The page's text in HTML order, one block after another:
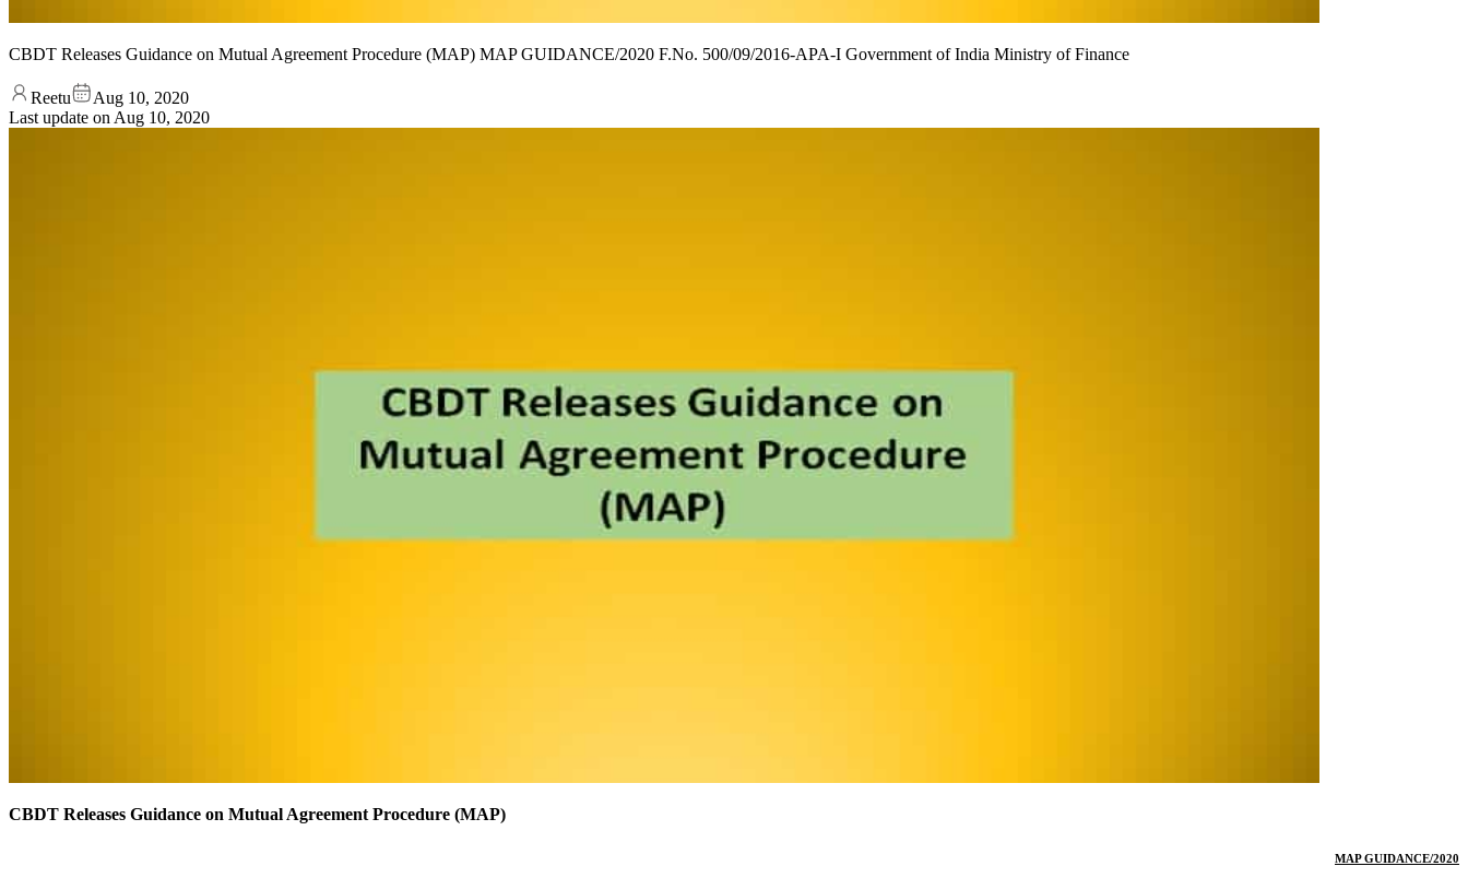
CBDT Releases Guidance on Mutual Agreement Procedure (MAP) MAP GUIDANCE/2020 F.No. 500/09/2016-APA-I Government of India Ministry of Finance
Reetu
Aug 10, 2020
Last update on Aug 10, 2020
CBDT Releases Guidance on Mutual Agreement Procedure (MAP)
MAP GUIDANCE/2020